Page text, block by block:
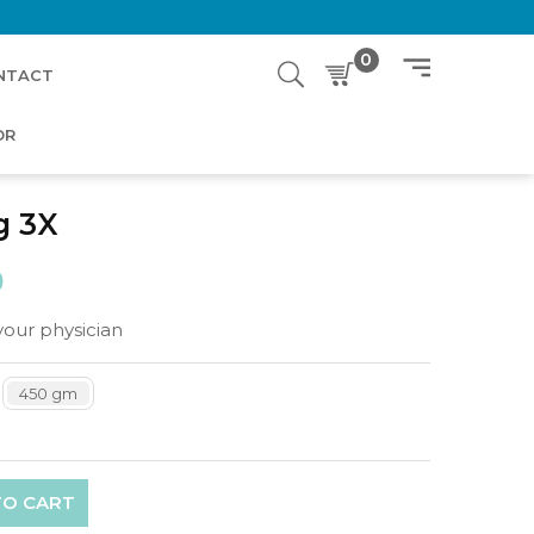
0
3X
physician
450 gm
CART